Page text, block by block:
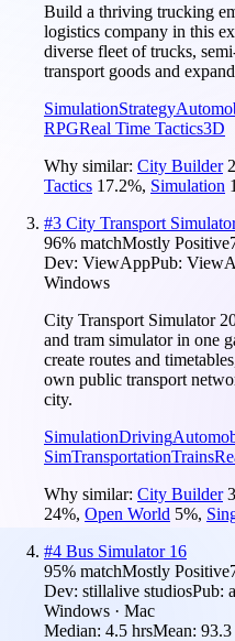
Build a thriving trucking
logistics company in this
diverse fleet of trucks,
transport goods and
SimulationStrategy
RPGReal Time Tactics3D
Why similar: City Builder
Tactics 17.2%, Simulation
#3 City Transport
96% matchMostly Positive
Dev: ViewAppPub:
Windows
City Transport Simulator
and tram simulator in one
create routes and
own public transport
city.
SimulationDriving
SimTransportationTrains
Why similar: City Builder
24%, Open World 5%,
#4 Bus Simulator 16
95% matchMostly Positive
Dev: stillalive studiosPub:
Windows · Mac
Median: 4.5 hrsMean: 93.3